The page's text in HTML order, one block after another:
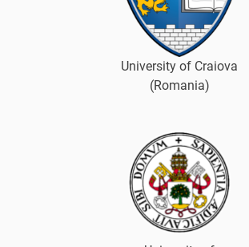
University of Craiova
(Romania)